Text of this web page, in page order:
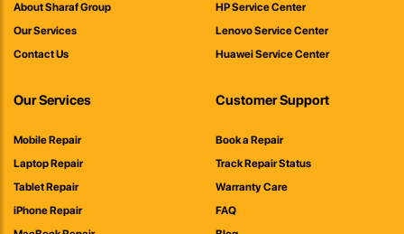
About Sharaf Group
Our Services
Contact Us
HP Service Center
Lenovo Service Center
Huawei Service Center
Our Services
Mobile Repair
Laptop Repair
Tablet Repair
iPhone Repair
Customer Support
Book a Repair
Track Repair Status
Warranty Care
FAQ